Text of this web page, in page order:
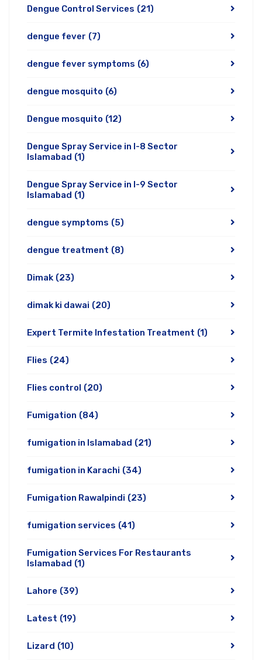
Dengue Control Services (21)
dengue fever (7)
dengue fever symptoms (6)
dengue mosquito (6)
Dengue mosquito (12)
Dengue Spray Service in I-8 Sector
Islamabad (1)
Dengue Spray Service in I-9 Sector
Islamabad (1)
dengue symptoms (5)
dengue treatment (8)
Dimak (23)
dimak ki dawai (20)
Expert Termite Infestation Treatment (1)
Flies (24)
Flies control (20)
Fumigation (84)
fumigation in Islamabad (21)
fumigation in Karachi (34)
Fumigation Rawalpindi (23)
fumigation services (41)
Fumigation Services For Restaurants
Islamabad (1)
Lahore (39)
Latest (19)
Lizard (10)